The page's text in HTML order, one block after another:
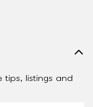
tips, listings and